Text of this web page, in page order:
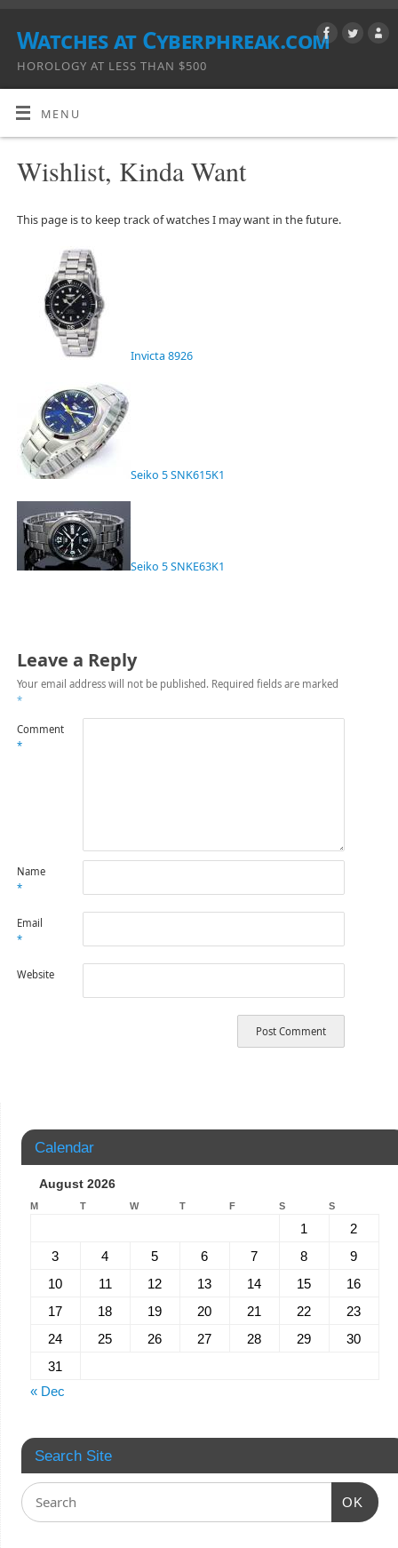
Watches at Cyberphreak.com
HOROLOGY AT LESS THAN $500
MENU
Wishlist, Kinda Want
This page is to keep track of watches I may want in the future.
Invicta 8926
Seiko 5 SNK615K1
Seiko 5 SNKE63K1
Leave a Reply
Your email address will not be published. Required fields are marked
*
Comment
*
Name
*
Email
*
Website
Calendar
August 2026
M T W T F S S
1
2
3
4 5 6 7 8
9
10
11 12 13 14 15
16
17
18 19 20 21 22
23
24
25 26 27 28 29
30
31
« Dec
Search Site
OK